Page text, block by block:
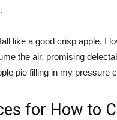
like a good crisp apple. I
the air, promising
pie filling in my pressure
for How to